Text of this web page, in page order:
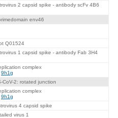
2 capsid spike - antibody scFv 4B6
env46
Q01524
1 capsid spike - antibody Fab 3H4
complex
9h1g
CoV-2: rotated junction
complex
9h1g
4 capsid spike
virus 1